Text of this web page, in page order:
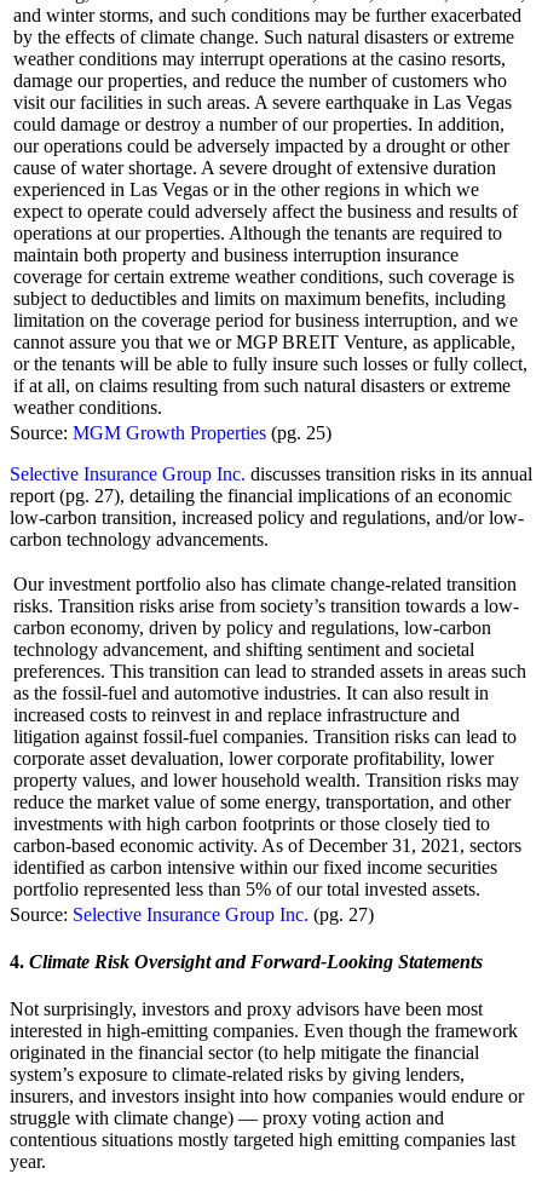
and winter storms, and such conditions may be further exacerbated
by the effects of climate change. Such natural disasters or extreme
weather conditions may interrupt operations at the casino resorts,
damage our properties, and reduce the number of customers who
visit our facilities in such areas. A severe earthquake in Las Vegas
could damage or destroy a number of our properties. In addition,
our operations could be adversely impacted by a drought or other
cause of water shortage. A severe drought of extensive duration
experienced in Las Vegas or in the other regions in which we
expect to operate could adversely affect the business and results of
operations at our properties. Although the tenants are required to
maintain both property and business interruption insurance
coverage for certain extreme weather conditions, such coverage is
subject to deductibles and limits on maximum benefits, including
limitation on the coverage period for business interruption, and we
cannot assure you that we or MGP BREIT Venture, as applicable,
or the tenants will be able to fully insure such losses or fully collect,
if at all, on claims resulting from such natural disasters or extreme
weather conditions.
Source: MGM Growth Properties (pg. 25)
Selective Insurance Group Inc. discusses transition risks in its annual
report (pg. 27), detailing the financial implications of an economic
low-carbon transition, increased policy and regulations, and/or low-
carbon technology advancements.
Our investment portfolio also has climate change-related transition
risks. Transition risks arise from society’s transition towards a low-
carbon economy, driven by policy and regulations, low-carbon
technology advancement, and shifting sentiment and societal
preferences. This transition can lead to stranded assets in areas such
as the fossil-fuel and automotive industries. It can also result in
increased costs to reinvest in and replace infrastructure and
litigation against fossil-fuel companies. Transition risks can lead to
corporate asset devaluation, lower corporate profitability, lower
property values, and lower household wealth. Transition risks may
reduce the market value of some energy, transportation, and other
investments with high carbon footprints or those closely tied to
carbon-based economic activity. As of December 31, 2021, sectors
identified as carbon intensive within our fixed income securities
portfolio represented less than 5% of our total invested assets.
Source: Selective Insurance Group Inc. (pg. 27)
4. Climate Risk Oversight and Forward-Looking Statements
Not surprisingly, investors and proxy advisors have been most
interested in high-emitting companies. Even though the framework
originated in the financial sector (to help mitigate the financial
system’s exposure to climate-related risks by giving lenders,
insurers, and investors insight into how companies would endure or
struggle with climate change) — proxy voting action and
contentious situations mostly targeted high emitting companies last
year.